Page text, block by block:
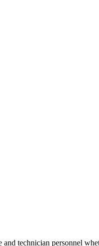
technician personnel